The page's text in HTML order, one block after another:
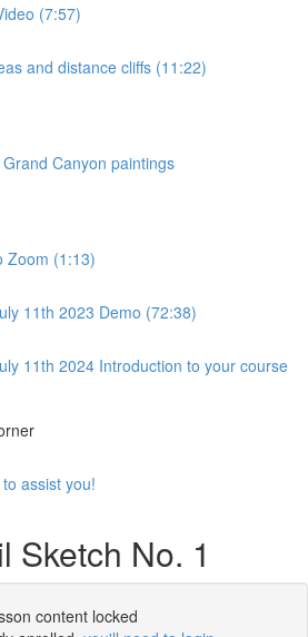
(7:57)
and distance cliffs (11:22)
Canyon paintings
Zoom (1:13)
11th 2023 Demo (72:38)
11th 2024 Introduction to your course
assist you!
Sketch No. 1
content locked